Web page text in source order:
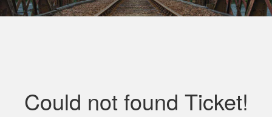
About Us
Could not found Ticket!